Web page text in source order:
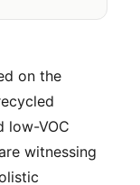
on the
low-VOC
witnessing